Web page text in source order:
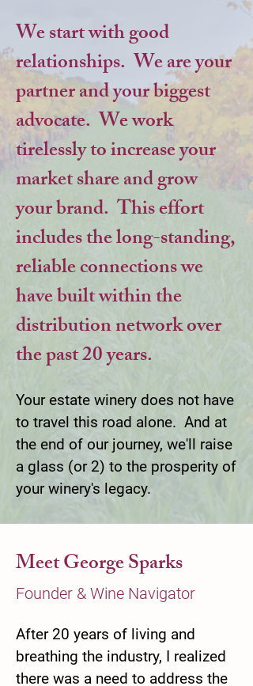
We start with good
relationships. We are your
partner and your biggest
advocate. We work
tirelessly to increase your
market share and grow
your brand. This effort
includes the long-standing,
reliable connections we
have built within the
distribution network over
the past 20 years.
Your estate winery does not have
to travel this road alone. And at
the end of our journey, we'll raise
a glass (or 2) to the prosperity of
your winery's legacy.
Meet George Sparks
Founder & Wine Navigator
After 20 years of living and
breathing the industry, I realized
there was a need to address the